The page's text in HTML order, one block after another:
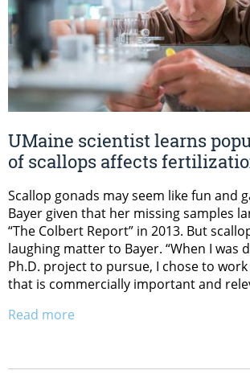
UMaine scientist learns
of scallops affects
Scallop gonads may seem like fun and
Bayer given that her missing samples
“The Colbert Report” in 2013. But
laughing matter to Bayer. “When I was
Ph.D. project to pursue, I chose to work
that is commercially important and
Read more